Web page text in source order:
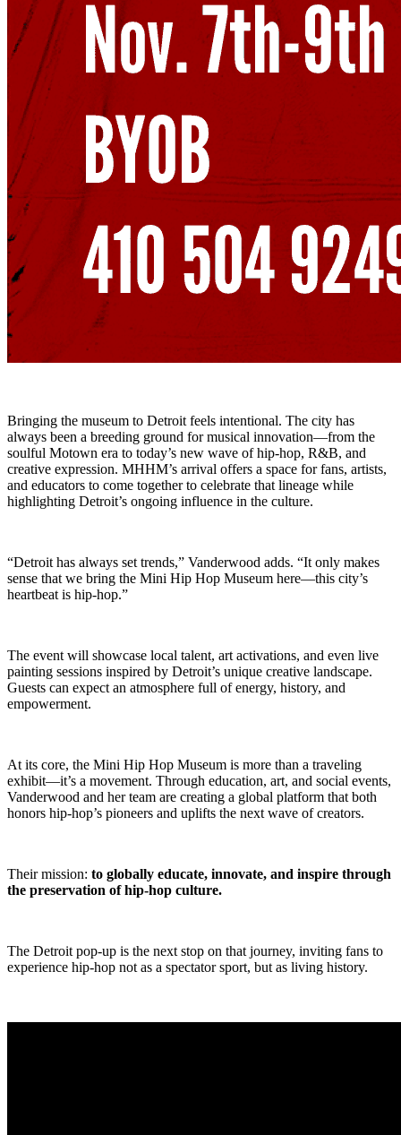
Bringing the museum to Detroit feels intentional. The city has
always been a breeding ground for musical innovation—from the
soulful Motown era to today’s new wave of hip-hop, R&B, and
creative expression. MHHM’s arrival offers a space for fans, artists,
and educators to come together to celebrate that lineage while
highlighting Detroit’s ongoing influence in the culture.
“Detroit has always set trends,” Vanderwood adds. “It only makes
sense that we bring the Mini Hip Hop Museum here—this city’s
heartbeat is hip-hop.”
The event will showcase local talent, art activations, and even live
painting sessions inspired by Detroit’s unique creative landscape.
Guests can expect an atmosphere full of energy, history, and
empowerment.
At its core, the Mini Hip Hop Museum is more than a traveling
exhibit—it’s a movement. Through education, art, and social events,
Vanderwood and her team are creating a global platform that both
honors hip-hop’s pioneers and uplifts the next wave of creators.
Their mission: to globally educate, innovate, and inspire through
the preservation of hip-hop culture.
The Detroit pop-up is the next stop on that journey, inviting fans to
experience hip-hop not as a spectator sport, but as living history.